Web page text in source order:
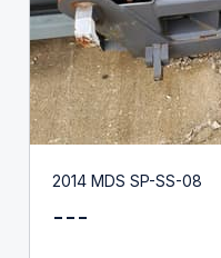
2014 MDS SP-SS-08
---